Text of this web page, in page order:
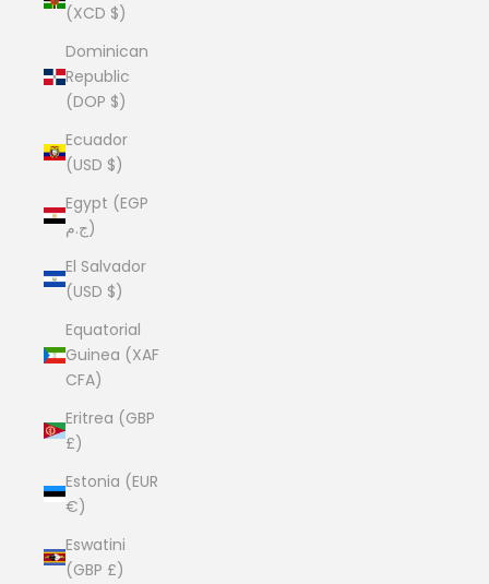
(XCD $)
Dominican
Republic
(DOP $)
Ecuador
(USD $)
Egypt (EGP
ج.م)
El Salvador
(USD $)
Equatorial
Guinea (XAF
CFA)
Eritrea (GBP
£)
Estonia (EUR
€)
Eswatini
(GBP £)